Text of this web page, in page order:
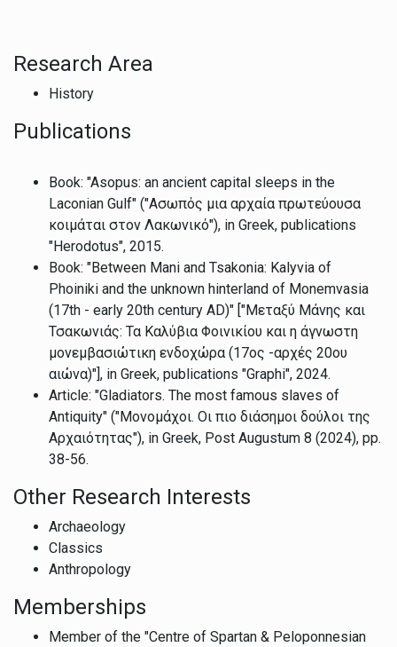
Research Area
History
Publications
Book: "Asopus: an ancient capital sleeps in the
Laconian Gulf" ("Ασωπός μια αρχαία πρωτεύουσα
κοιμάται στον Λακωνικό"), in Greek, publications
"Herodotus", 2015.
Book: "Between Mani and Tsakonia: Kalyvia of
Phoiniki and the unknown hinterland of Monemvasia
(17th - early 20th century AD)" ["Μεταξύ Μάνης και
Τσακωνιάς: Τα Καλύβια Φοινικίου και η άγνωστη
μονεμβασιώτικη ενδοχώρα (17ος -αρχές 20ου
αιώνα)"], in Greek, publications "Graphi", 2024.
Article: "Gladiators. The most famous slaves of
Antiquity" ("Μονομάχοι. Οι πιο διάσημοι δούλοι της
Αρχαιότητας"), in Greek, Post Augustum 8 (2024), pp.
38-56.
Other Research Interests
Archaeology
Classics
Anthropology
Memberships
Member of the "Centre of Spartan & Peloponnesian